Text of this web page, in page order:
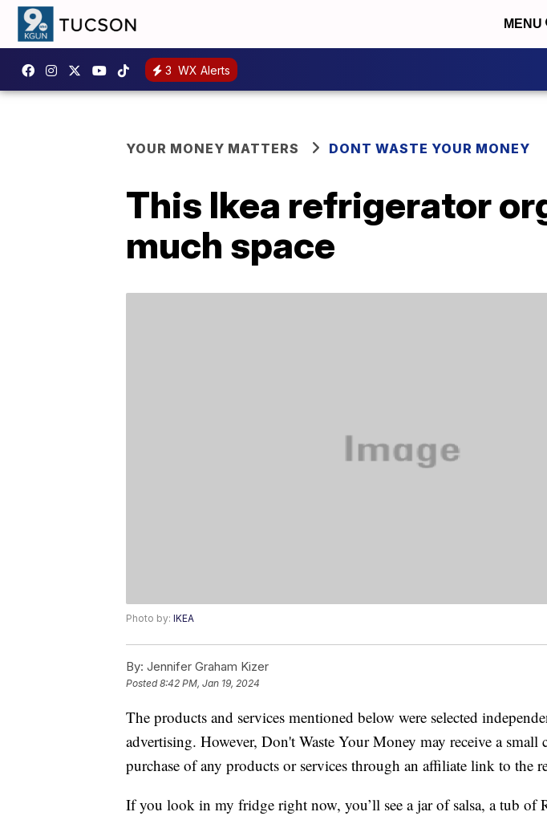
MENU
3 WX Alerts
YOUR MONEY MATTERS DONT WASTE YOUR MONEY
This Ikea refrigerator
much space
Photo by: IKEA
By: Jennifer Graham Kizer
Posted8:42 PM, Jan 19, 2024
The products and services mentioned below were selected
advertising. However, Don't Waste Your Money may receive a
purchase of any products or services through an affiliate link to the
If you look in my fridge right now, you’ll see a jar of salsa, a tub of